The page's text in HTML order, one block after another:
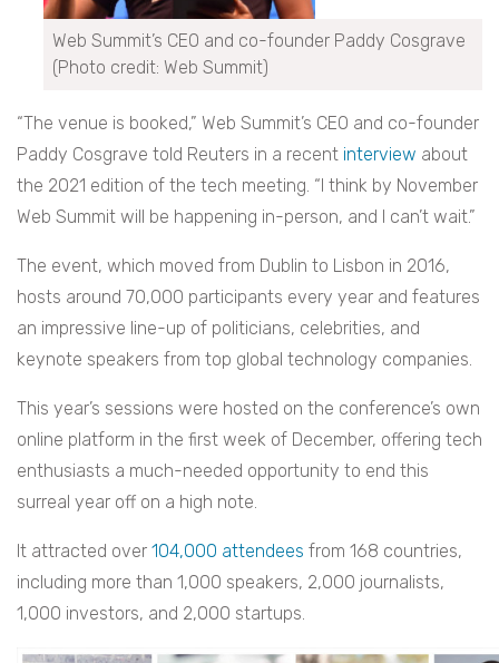
Web Summit’s CEO and co-founder Paddy Cosgrave
(Photo credit: Web Summit)
“The venue is booked,” Web Summit’s CEO and co-founder
Paddy Cosgrave told Reuters in a recent interview about
the 2021 edition of the tech meeting. “I think by November
Web Summit will be happening in-person, and I can’t wait.”
The event, which moved from Dublin to Lisbon in 2016,
hosts around 70,000 participants every year and features
an impressive line-up of politicians, celebrities, and
keynote speakers from top global technology companies.
This year’s sessions were hosted on the conference’s own
online platform in the first week of December, offering tech
enthusiasts a much-needed opportunity to end this
surreal year off on a high note.
It attracted over 104,000 attendees from 168 countries,
including more than 1,000 speakers, 2,000 journalists,
1,000 investors, and 2,000 startups.